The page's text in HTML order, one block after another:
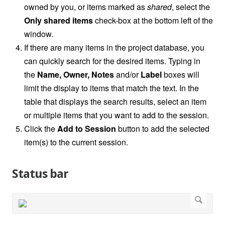
owned by you, or items marked asshared, select the
Only shared itemscheck-box at the bottom left of the
window.
If there are many items in the project database, you
can quickly search for the desired items. Typing in
the Name, Owner, Notesand/orLabelboxes will
limit the display to items that match the text. In the
table that displays the search results, select an item
or multiple items that you want to add to the session.
Click theAdd to Session button to add the selected
item(s) to the current session.
Status bar